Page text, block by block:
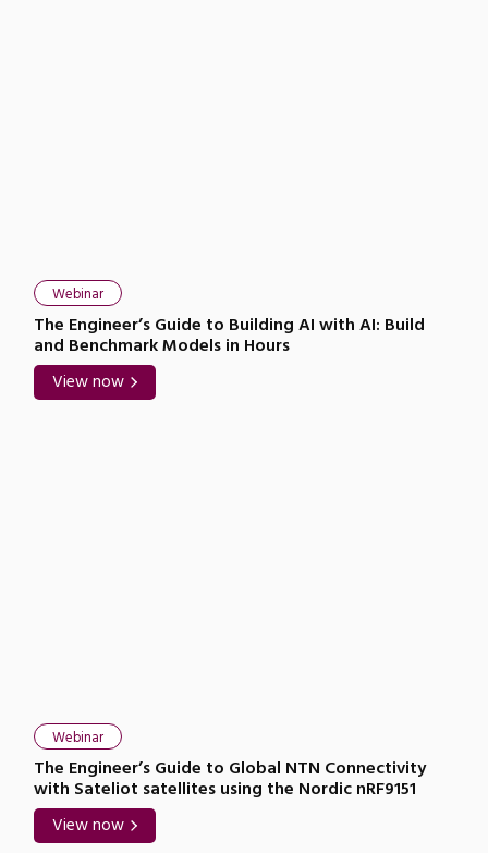
Webinar
The Engineer’s Guide to Building AI with AI: Build
and Benchmark Models in Hours
View now
Webinar
The Engineer’s Guide to Global NTN Connectivity
with Sateliot satellites using the Nordic nRF9151
View now